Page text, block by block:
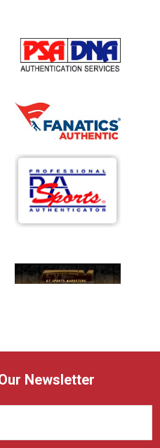
Newsletter